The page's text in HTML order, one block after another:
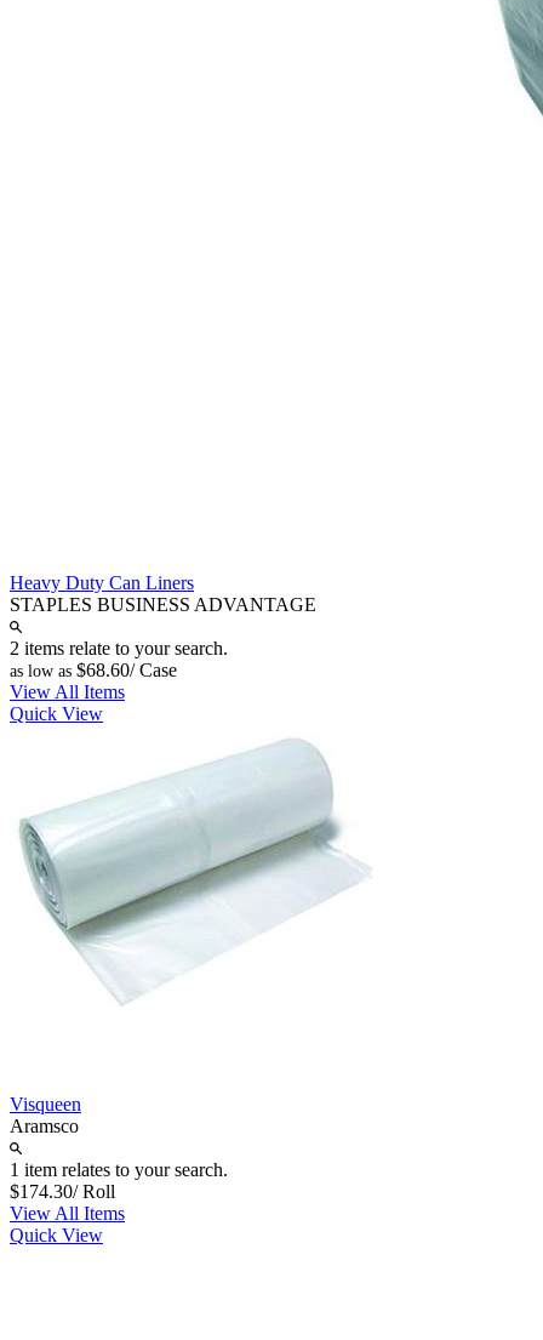
Heavy Duty Can Liners
STAPLES BUSINESS ADVANTAGE
2 items relate to your search.
as low as $68.60/ Case
View All Items
Quick View
Visqueen
Aramsco
1 item relates to your search.
$174.30/ Roll
View All Items
Quick View